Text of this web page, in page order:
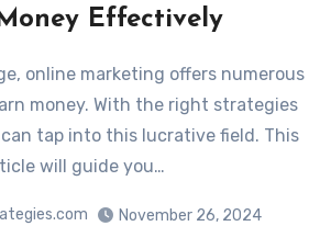
Effectively
money. With the right strategies
tap into this lucrative field. This
will guide you…
November 26, 2024